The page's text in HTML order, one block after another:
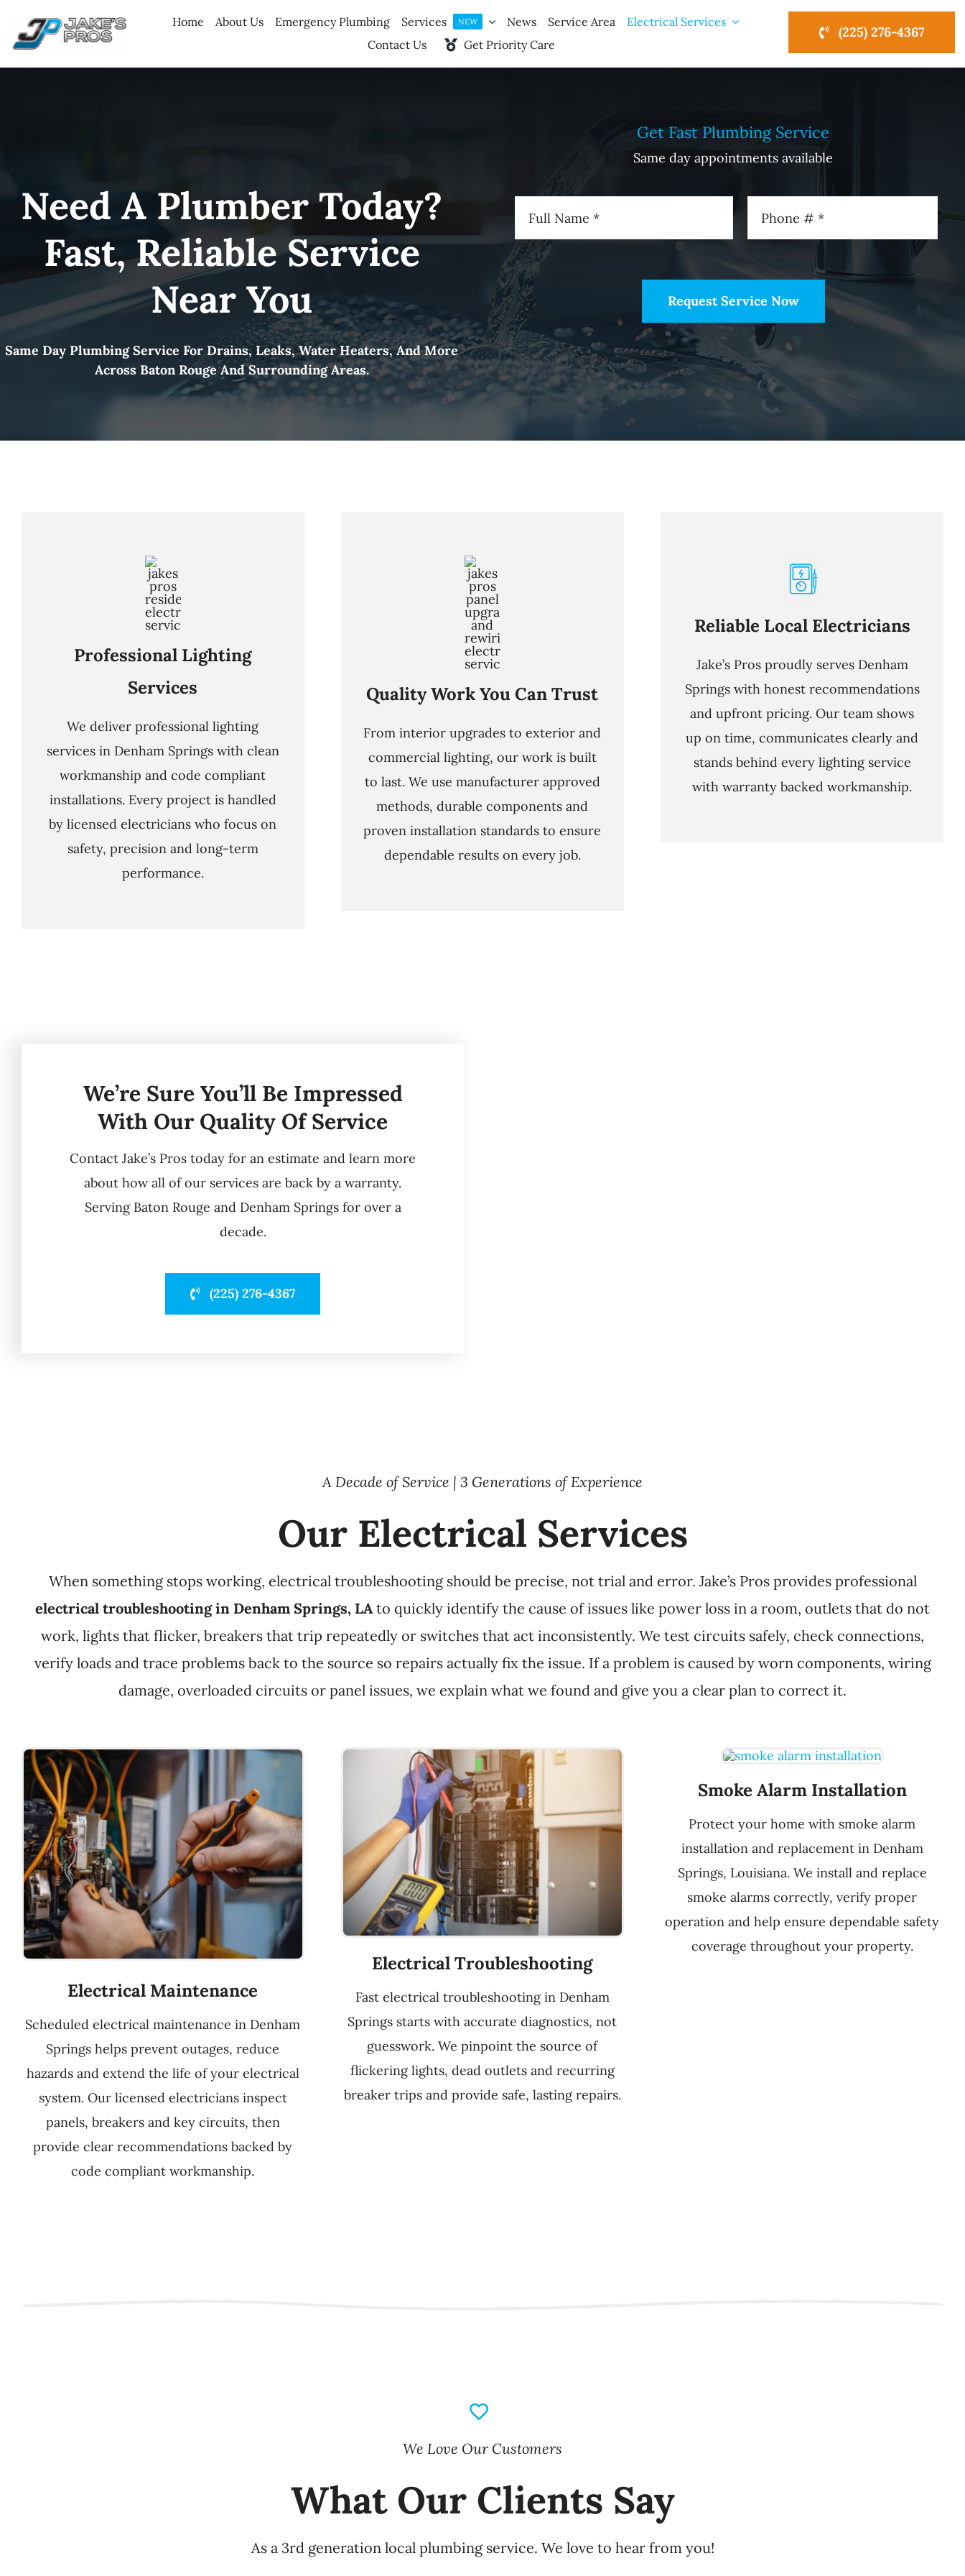
Home About Us Emergency Plumbing Services NEW News Service Area
Electrical Services
Contact Us
Get Priority Care
(225) 276-4367
Need A Plumber Today?
Fast, Reliable Service
Near You
Same Day Plumbing Service For Drains, Leaks, Water Heaters, And More
Across Baton Rouge And Surrounding Areas.
Get Fast Plumbing Service
Same day appointments available
Request Service Now
Professional Lighting
Services
We deliver professional lighting
services in Denham Springs with clean
workmanship and code compliant
installations. Every project is handled
by licensed electricians who focus on
safety, precision and long-term
performance.
Quality Work You Can Trust
From interior upgrades to exterior and
commercial lighting, our work is built
to last. We use manufacturer approved
methods, durable components and
proven installation standards to ensure
dependable results on every job.
Reliable Local Electricians
Jake’s Pros proudly serves Denham
Springs with honest recommendations
and upfront pricing. Our team shows
up on time, communicates clearly and
stands behind every lighting service
with warranty backed workmanship.
We’re Sure You’ll Be Impressed
With Our Quality Of Service
Contact Jake’s Pros today for an estimate and learn more
about how all of our services are back by a warranty.
Serving Baton Rouge and Denham Springs for over a
decade.
(225) 276-4367
A Decade of Service | 3 Generations of Experience
Our Electrical Services
When something stops working, electrical troubleshooting should be precise, not trial and error. Jake’s Pros provides professional
electrical troubleshooting in Denham Springs, LAto quickly identify the cause of issues like power loss in a room, outlets that do not
work, lights that flicker, breakers that trip repeatedly or switches that act inconsistently. We test circuits safely, check connections,
verify loads and trace problems back to the source so repairs actually fix the issue. If a problem is caused by worn components, wiring
damage, overloaded circuits or panel issues, we explain what we found and give you a clear plan to correct it.
Electrical Maintenance
Scheduled electrical maintenance in Denham
Springs helps prevent outages, reduce
hazards and extend the life of your electrical
system. Our licensed electricians inspect
panels, breakers and key circuits, then
provide clear recommendations backed by
code compliant workmanship.
Electrical Troubleshooting
Fast electrical troubleshooting in Denham
Springs starts with accurate diagnostics, not
guesswork. We pinpoint the source of
flickering lights, dead outlets and recurring
breaker trips and provide safe, lasting repairs.
Smoke Alarm Installation
Protect your home with smoke alarm
installation and replacement in Denham
Springs, Louisiana. We install and replace
smoke alarms correctly, verify proper
operation and help ensure dependable safety
coverage throughout your property.
We Love Our Customers
What Our Clients Say
As a 3rd generation local plumbing service. We love to hear from you!